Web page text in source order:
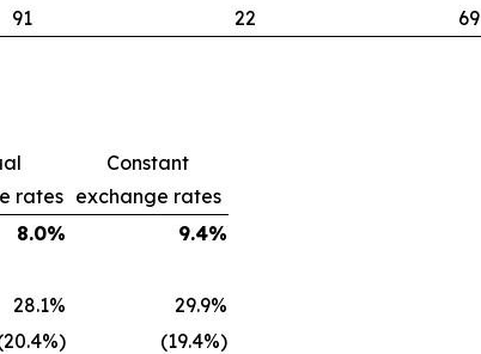
91 22 69
rates
Constant
exchange rates
8.0%
9.4%
28.1%
29.9%
(19.4%)